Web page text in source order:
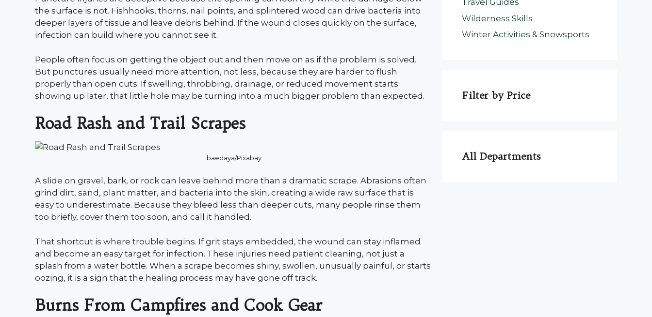
the surface is not. Fishhooks, thorns, nail points, and splintered wood can drive bacteria into
deeper layers of tissue and leave debris behind. If the wound closes quickly on the surface,
infection can build where you cannot see it.
People often focus on getting the object out and then move on as if the problem is solved.
But punctures usually need more attention, not less, because they are harder to flush
properly than open cuts. If swelling, throbbing, drainage, or reduced movement starts
showing up later, that little hole may be turning into a much bigger problem than expected.
Road Rash and Trail Scrapes
baedaya/Pixabay
A slide on gravel, bark, or rock can leave behind more than a dramatic scrape. Abrasions often
grind dirt, sand, plant matter, and bacteria into the skin, creating a wide raw surface that is
easy to underestimate. Because they bleed less than deeper cuts, many people rinse them
too briefly, cover them too soon, and call it handled.
That shortcut is where trouble begins. If grit stays embedded, the wound can stay inflamed
and become an easy target for infection. These injuries need patient cleaning, not just a
splash from a water bottle. When a scrape becomes shiny, swollen, unusually painful, or starts
oozing, it is a sign that the healing process may have gone off track.
Burns From Campfires and Cook Gear
Travel Guides
Wilderness Skills
Winter Activities & Snowsports
Filter by Price
All Departments